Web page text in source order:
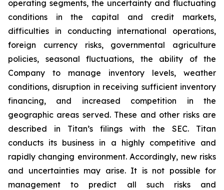
operating segments, the uncertainty and fluctuating
conditions in the capital and credit markets,
difficulties in conducting international operations,
foreign currency risks, governmental agriculture
policies, seasonal fluctuations, the ability of the
Company to manage inventory levels, weather
conditions, disruption in receiving sufficient inventory
financing, and increased competition in the
geographic areas served. These and other risks are
described in Titan’s filings with the SEC. Titan
conducts its business in a highly competitive and
rapidly changing environment. Accordingly, new risks
and uncertainties may arise. It is not possible for
management to predict all such risks and